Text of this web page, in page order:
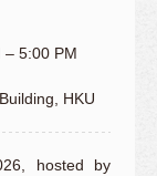
– 5:00 PM
HKU
hosted by